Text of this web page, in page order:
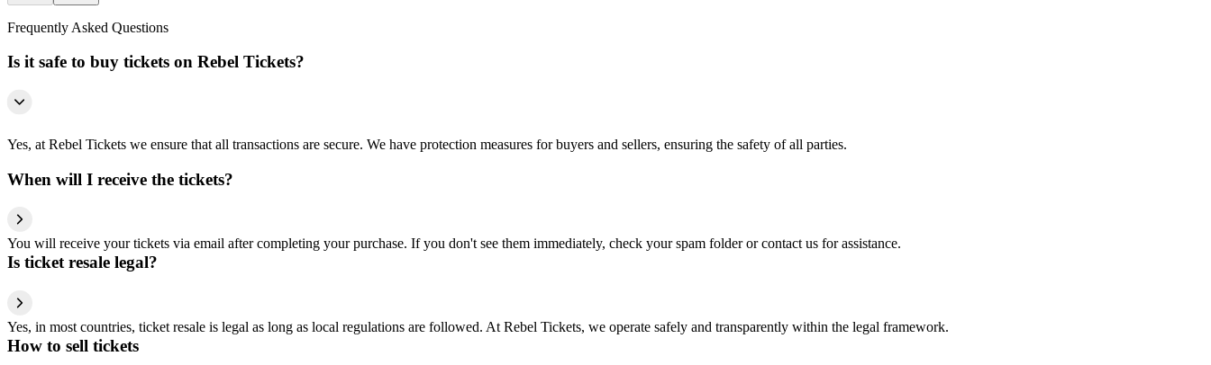
Frequently Asked Questions
Is it safe to buy tickets on Rebel Tickets?
Yes, at Rebel Tickets we ensure that all transactions are secure. We have protection measures for buyers and sellers, ensuring the safety of all parties.
When will I receive the tickets?
You will receive your tickets via email after completing your purchase. If you don't see them immediately, check your spam folder or contact us for assistance.
Is ticket resale legal?
Yes, in most countries, ticket resale is legal as long as local regulations are followed. At Rebel Tickets, we operate safely and transparently within the legal framework.
How to sell tickets